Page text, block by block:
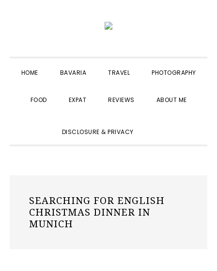
navigation
content
sidebar
HOME BAVARIA TRAVEL PHOTOGRAPHY
FOOD EXPAT REVIEWS ABOUT ME
DISCLOSURE & PRIVACY
SEARCHING FOR ENGLISH
CHRISTMAS DINNER IN
MUNICH